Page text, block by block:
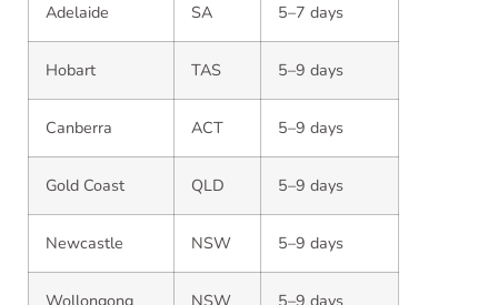
Adelaide SA 5–7 days
Hobart TAS 5–9 days
Canberra ACT 5–9 days
Gold Coast QLD 5–9 days
Newcastle NSW 5–9 days